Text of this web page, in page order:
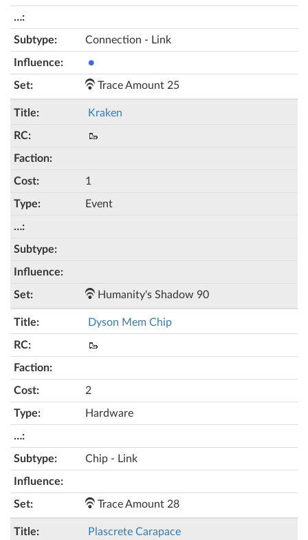
Connection - Link
●
Trace Amount 25
Kraken
🥾
1
Event
Humanity's Shadow 90
Dyson Mem Chip
🥾
2
Hardware
Chip - Link
Trace Amount 28
Plascrete Carapace